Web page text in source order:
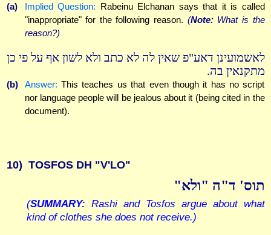
(a) Implied Question: Rabeinu Elchanan says that it is called
"inappropriate" for the following reason. (Note:What is the
reason?)
לאשמועינן דאע"פ שאין לה לא כתב ולא לשון אף על פי כן
מתקנאין בה.
(b) Answer: This teaches us that even though it has no script
nor language people will be jealous about it (being cited in the
document).
10) TOSFOS DH "V'LO"
תוס' ד"ה "ולא"
(SUMMARY: Rashi and Tosfos argue about what
kind of clothes she does not receive.)